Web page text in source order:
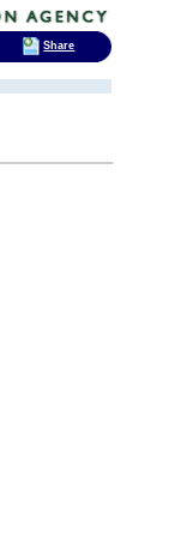
Share